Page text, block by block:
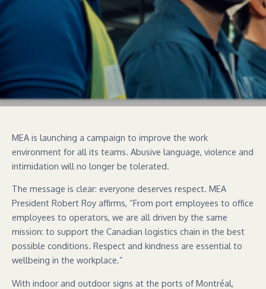
MEA is launching a campaign to improve the work
environment for all its teams. Abusive language, violence and
intimidation will no longer be tolerated.
The message is clear: everyone deserves respect. MEA
President Robert Roy affirms, “From port employees to office
employees to operators, we are all driven by the same
mission: to support the Canadian logistics chain in the best
possible conditions. Respect and kindness are essential to
wellbeing in the workplace.”
With indoor and outdoor signs at the ports of Montréal,